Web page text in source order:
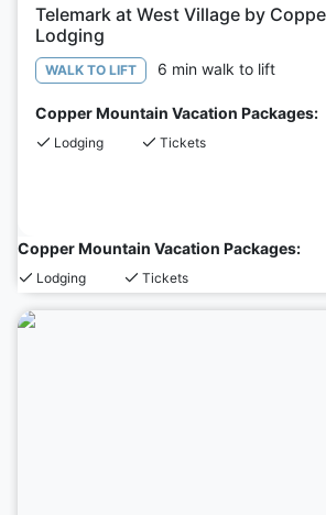
Telemark at West Village by
Lodging
WALK TO LIFT 6 min walk to lift
Copper Mountain Vacation Packages:
Lodging Tickets
Copper Mountain Vacation Packages:
Lodging Tickets